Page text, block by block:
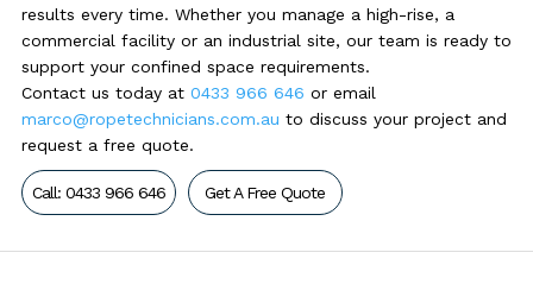
results every time. Whether you manage a high-rise, a
commercial facility or an industrial site, our team is ready to
support your confined space requirements.
Contact us today at 0433 966 646 or email
marco@ropetechnicians.com.au to discuss your project and
request a free quote.
Call: 0433 966 646 Get A Free Quote